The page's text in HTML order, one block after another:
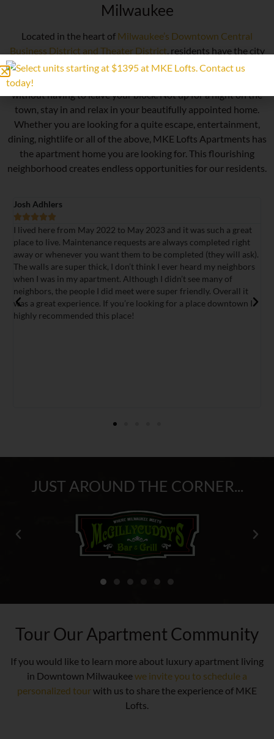
Milwaukee
Located in the heart of Milwaukee’s Downtown Central
Business District and Theater District, residents have the city
at their doorsteps. Catch a concert at the Riverside Theatre
and enjoy some of Milwaukee’s best restaurants and bars
without having to leave your block. Not up for a night on the
town, stay in and relax in your beautifully appointed home.
Whether you are looking for a quite escape, entertainment,
dining, nightlife or all of the above, MKE Lofts Apartments has
the apartment home you are looking for. This flourishing
neighborhood creates endless opportunities for our residents.
to May 2023 and it was such a great
requests are always completed right
want them to be completed (they will ask).
I don’t think I ever heard my neighbors
Although I didn’t see many of
did meet were super friendly. Overall it
If you’re looking for a place downtown I
place!
Lived in a studio
Walls are thick so rarely
was excellent and most
ceilings and windows
miss it!
JUST AROUND THE CORNER...
Tour Our Apartment Community
If you would like to learn more about luxury apartment living
in Downtown Milwaukeewe invite you to schedule a
personalized tourwith us to share the experience of MKE
Lofts.